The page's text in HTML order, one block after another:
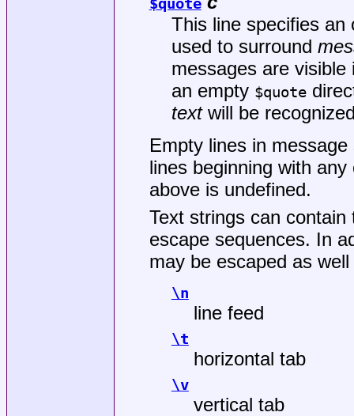
This line specifies
used to surround
messages are
an empty $quote
textwill be
Empty lines in
lines beginning with
above is undefined.
Text strings can
escape sequences. In
may be escaped as
\n
line feed
\t
horizontal tab
\v
vertical tab